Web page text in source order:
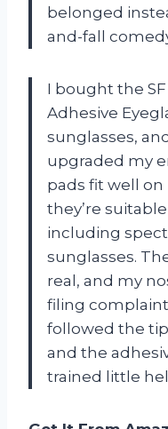
belonged
and-fall
I bought the SF
Adhesive
sunglasses,
upgraded my
pads fit well on
they’re
including
sunglasses.
real, and my
filing
followed the
and the
trained little